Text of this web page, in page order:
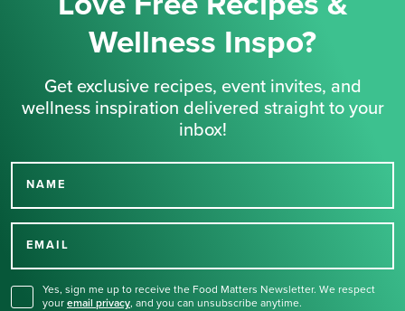
Wellness Inspo?
Get exclusive recipes, event invites, and
wellness inspiration delivered straight to your
inbox!
NAME
EMAIL
Yes, sign me up to receive the Food Matters Newsletter. We respect
your email privacy, and you can unsubscribe anytime.
Thank you for signing up